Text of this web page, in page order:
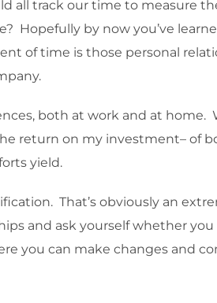
all track our time to measure
Hopefully by now you’ve
of time is those personal
both at work and at home.
return on my investment– of
yield.
That’s obviously an
and ask yourself whether you
you can make changes and